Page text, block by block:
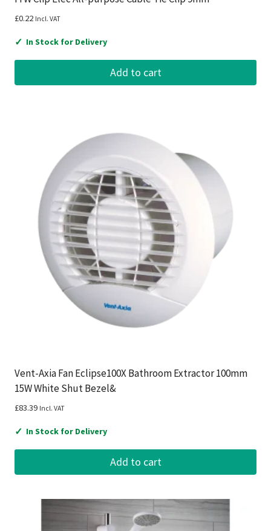
£0.22 Incl. VAT
✓ In Stock for Delivery
Add to cart
Vent-Axia Fan Eclipse100X Bathroom Extractor 100mm
15W White Shut Bezel&
£83.39 Incl. VAT
✓ In Stock for Delivery
Add to cart